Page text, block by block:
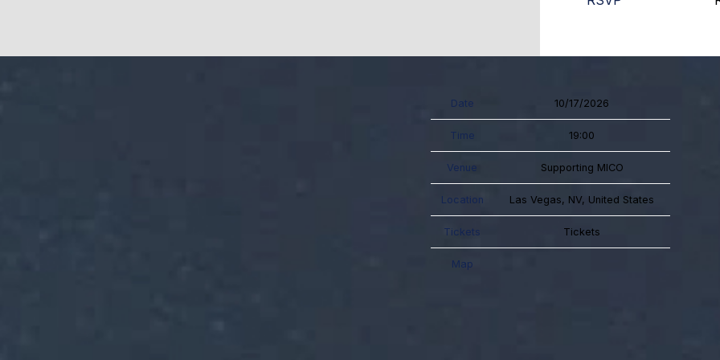
Date 10/17/2026
Time 19:00
Venue Supporting MICO
Location Las Vegas, NV, United States
Tickets Tickets
Map